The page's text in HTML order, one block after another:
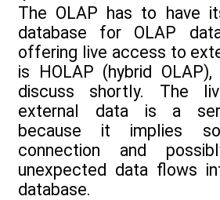
The OLAP has to have
database for OLAP
offering live access to
is HOLAP (hybrid
discuss shortly. The
external data is a
because it implies
connection and
unexpected data flows
database.